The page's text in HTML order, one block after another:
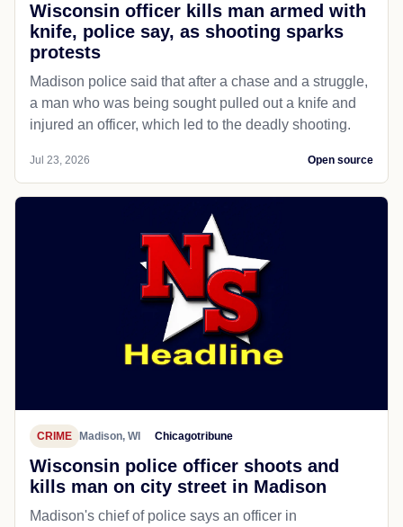
Wisconsin officer kills man armed with
knife, police say, as shooting sparks
protests
Madison police said that after a chase and a struggle,
a man who was being sought pulled out a knife and
injured an officer, which led to the deadly shooting.
Jul 23, 2026 Open source
CRIME Madison, WI Chicagotribune
Wisconsin police officer shoots and
kills man on city street in Madison
Madison's chief of police says an officer in